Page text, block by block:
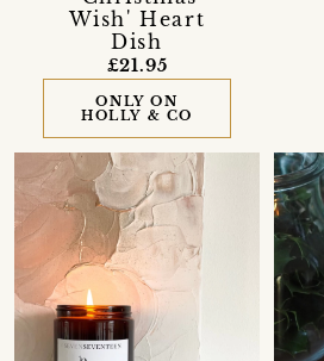
Wish' Heart
Dish
£21.95
ONLY ON
HOLLY & CO